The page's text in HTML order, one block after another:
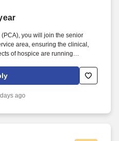
you will join the senior
area, ensuring the clinical,
of hospice are running
of programs in 15+ states, VITAS
toward their goals while
ago